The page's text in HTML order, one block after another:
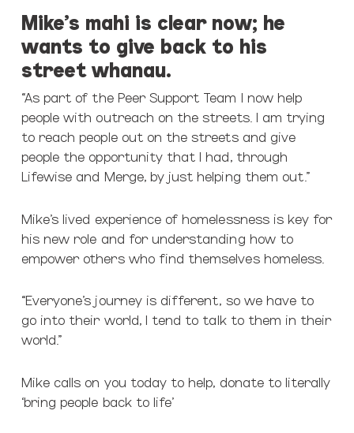
Mike’s mahi is clear now; he
wants to give back to his
street whanau.
“As part of the Peer Support Team I now help
people with outreach on the streets. I am trying
to reach people out on the streets and give
people the opportunity that I had, through
Lifewise and Merge, by just helping them out.”
Mike’s lived experience of homelessness is key for
his new role and for understanding how to
empower others who find themselves homeless.
“Everyone’s journey is different, so we have to
go into their world, I tend to talk to them in their
world.”
Mike calls on you today to help, donate to literally
‘bring people back to life’